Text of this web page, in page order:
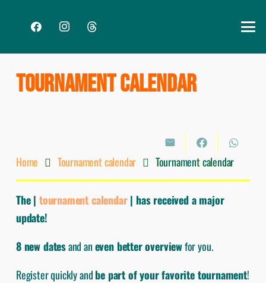
TOURNAMENT CALENDAR
Home Tournament calendar Tournament calendar
The | tournament calendar| has received a major
update!
8 new datesand aneven better overviewfor you.
Register quickly andbe part of your favorite tournament!